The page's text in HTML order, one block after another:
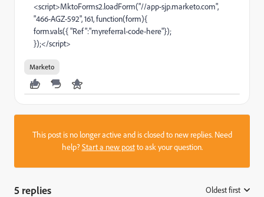
<script>MktoForms2.loadForm("//app-sjp.marketo.com",
"466-AGZ-592", 161, function(form){
form.vals({ "Ref":"myreferral-code-here"});
});</script>
Marketo
This post is no longer active and is closed to new replies. Need
help?Start a new postto ask your question.
5 replies Oldest first